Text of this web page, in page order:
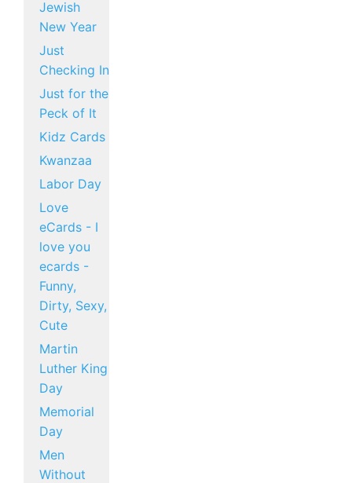
Jewish
New Year
Just
Checking In
Just for the
Peck of It
Kidz Cards
Kwanzaa
Labor Day
Love
eCards - I
love you
ecards -
Funny,
Dirty, Sexy,
Cute
Martin
Luther King
Day
Memorial
Day
Men
Without